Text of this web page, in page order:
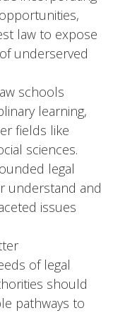
law to expose
underserved
schools
learning,
fields like
sciences.
legal
understand and
issues
of legal
should
pathways to